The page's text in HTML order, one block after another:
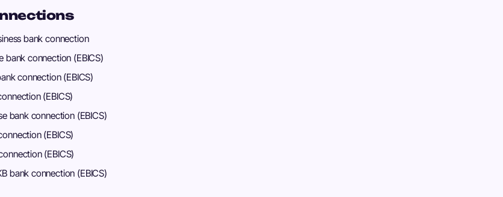
bank connection
bank connection (EBICS)
connection (EBICS)
(EBICS)
bank connection (EBICS)
(EBICS)
(EBICS)
bank connection (EBICS)